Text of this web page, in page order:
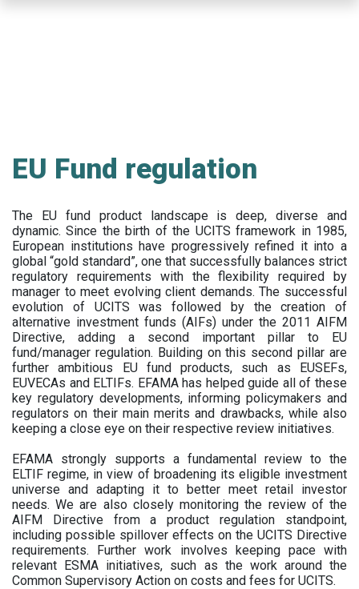
EU Fund regulation
The EU fund product landscape is deep, diverse and
dynamic. Since the birth of the UCITS framework in 1985,
European institutions have progressively refined it into a
global “gold standard”, one that successfully balances strict
regulatory requirements with the flexibility required by
manager to meet evolving client demands. The successful
evolution of UCITS was followed by the creation of
alternative investment funds (AIFs) under the 2011 AIFM
Directive, adding a second important pillar to EU
fund/manager regulation. Building on this second pillar are
further ambitious EU fund products, such as EUSEFs,
EUVECAs and ELTIFs. EFAMA has helped guide all of these
key regulatory developments, informing policymakers and
regulators on their main merits and drawbacks, while also
keeping a close eye on their respective review initiatives.
EFAMA strongly supports a fundamental review to the
ELTIF regime, in view of broadening its eligible investment
universe and adapting it to better meet retail investor
needs. We are also closely monitoring the review of the
AIFM Directive from a product regulation standpoint,
including possible spillover effects on the UCITS Directive
requirements. Further work involves keeping pace with
relevant ESMA initiatives, such as the work around the
Common Supervisory Action on costs and fees for UCITS.